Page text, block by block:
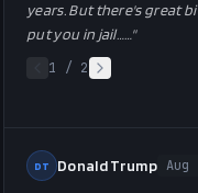
years. But there's great
put you in jail…
…"
1 / 2
DT Donald Trump